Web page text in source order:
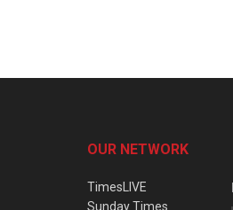
OUR NETWORK
TimesLIVE
Sunday Times